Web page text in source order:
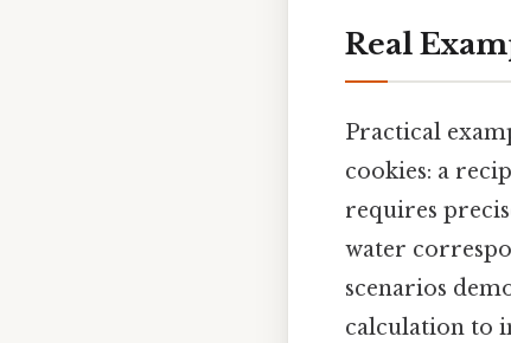
Real
Practical
cookies: a
requires
water
scenarios
calculation to